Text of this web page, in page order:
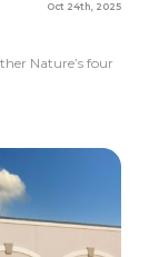
Oct 24th, 2025
Nature’s four